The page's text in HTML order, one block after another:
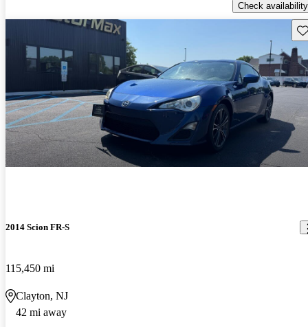
Check availability
2014 Scion FR-S
115,450 mi
Clayton, NJ
42 mi away